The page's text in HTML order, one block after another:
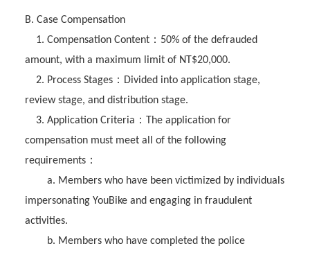
B. Case Compensation
1. Compensation Content： 50% of the defrauded
amount, with a maximum limit of NT$20,000.
2. Process Stages： Divided into application stage,
review stage, and distribution stage.
3. Application Criteria ：
The application for
compensation must meet all of the following
requirements：
a. Members who have been victimized by individuals
impersonating YouBike and engaging in fraudulent
activities.
b. Members who have completed the police